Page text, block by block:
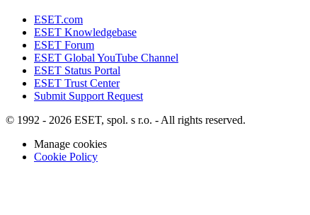
ESET.com
ESET Knowledgebase
ESET Forum
ESET Global YouTube Channel
ESET Status Portal
ESET Trust Center
Submit Support Request
© 1992 - 2026 ESET, spol. s r.o. - All rights reserved.
Manage cookies
Cookie Policy